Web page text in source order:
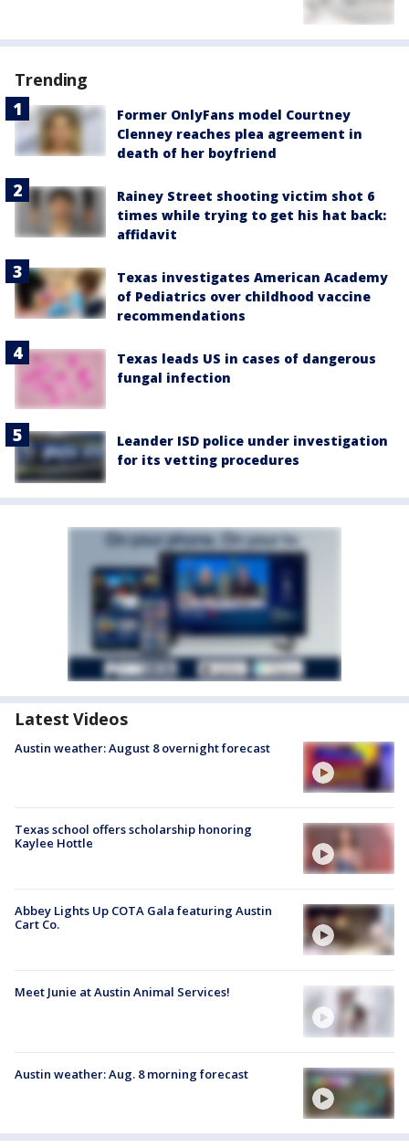
Trending
Former OnlyFans model Courtney
Clenney reaches plea agreement in
death of her boyfriend
Rainey Street shooting victim shot 6
times while trying to get his hat back:
affidavit
Texas investigates American Academy
of Pediatrics over childhood vaccine
recommendations
Texas leads US in cases of dangerous
fungal infection
Leander ISD police under investigation
for its vetting procedures
Latest Videos
Austin weather: August 8 overnight forecast
Texas school offers scholarship honoring
Kaylee Hottle
Abbey Lights Up COTA Gala featuring Austin
Cart Co.
Meet Junie at Austin Animal Services!
Austin weather: Aug. 8 morning forecast